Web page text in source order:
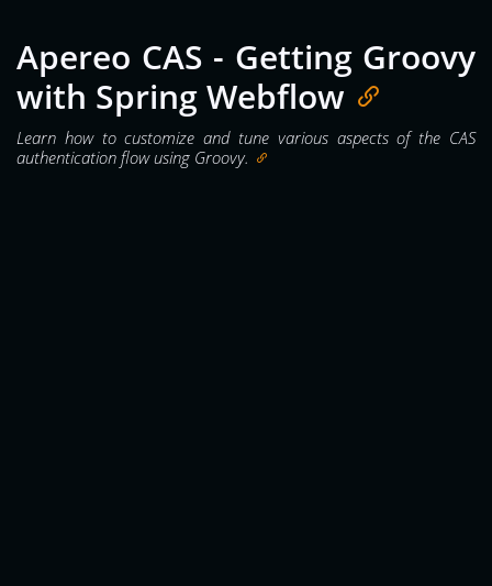
Apereo CAS - Getting Groovy
with Spring Webflow
Learn how to customize and tune various aspects of the CAS
authentication flow using Groovy.